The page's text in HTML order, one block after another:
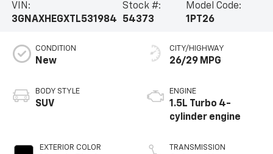
VIN:
3GNAXHEGXTL531984
Stock #:
54373
Model Code:
1PT26
CONDITION
New
BODY STYLE
SUV
EXTERIOR COLOR
CITY/HIGHWAY
26/29 MPG
ENGINE
1.5L Turbo 4-
cylinder engine
TRANSMISSION